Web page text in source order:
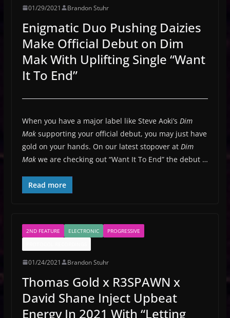
01/29/2021 Brandon Stuhr
Enigmatic Duo Pushing Daizies
Make Official Debut on Dim
Mak With Uplifting Single “Want
It To End”
When you have a major label like Steve Aoki’s Dim
Mak supporting your official debut, you may just have
gold on your hands. On our latest stopover at Dim
Mak we are checking out “Want It To End” the debut …
Read more
2ND FEATURE ELECTRONIC
PROGRESSIVE
01/24/2021 Brandon Stuhr
Thomas Gold x R3SPAWN x
David Shane Inject Upbeat
Energy In 2021 With “Letting